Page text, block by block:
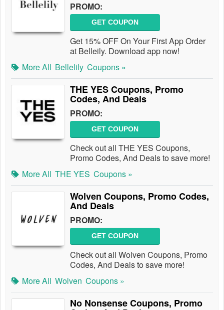
PROMO:
GET COUPON
Get 15% OFF On Your First App Order
at Belleily. Download app now!
More All Bellelily Coupons »
THE YES Coupons, Promo
Codes, And Deals
PROMO:
GET COUPON
Check out all THE YES Coupons,
Promo Codes, And Deals to save more!
More All THE YES Coupons »
Wolven Coupons, Promo Codes,
And Deals
PROMO:
GET COUPON
Check out all Wolven Coupons, Promo
Codes, And Deals to save more!
More All Wolven Coupons »
No Nonsense Coupons, Promo